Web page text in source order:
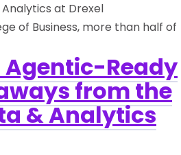
Analytics at Drexel
of Business, more than half of
Agentic-Ready
from the
& Analytics